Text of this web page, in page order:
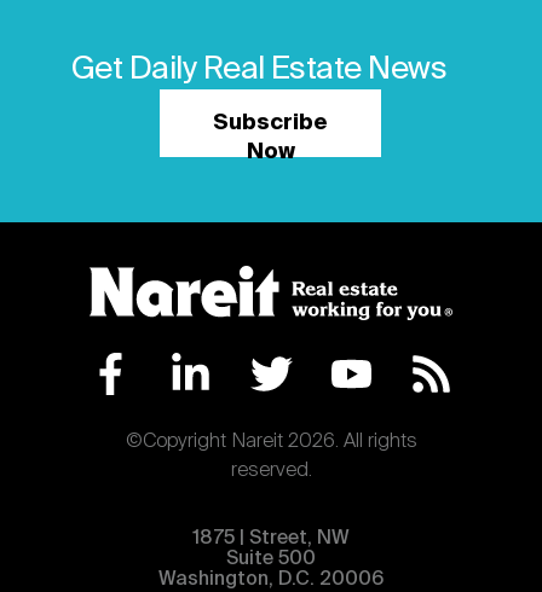
Get Daily Real Estate News
Subscribe
Now
©Copyright Nareit 2026. All rights
reserved.
1875 | Street, NW
Suite 500
Washington, D.C. 20006